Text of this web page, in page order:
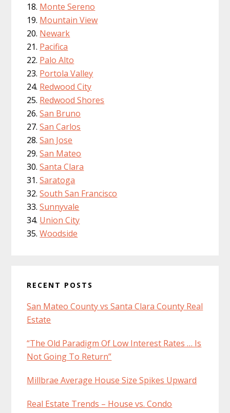
Monte Sereno
Mountain View
Newark
Pacifica
Palo Alto
Portola Valley
Redwood City
Redwood Shores
San Bruno
San Carlos
San Jose
San Mateo
Santa Clara
Saratoga
South San Francisco
Sunnyvale
Union City
Woodside
RECENT POSTS
San Mateo County vs Santa Clara County Real
Estate
“The Old Paradigm Of Low Interest Rates … Is
Not Going To Return”
Millbrae Average House Size Spikes Upward
Real Estate Trends – House vs. Condo